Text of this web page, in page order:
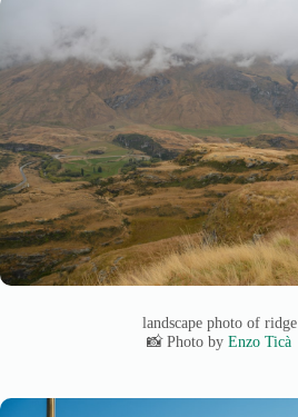
landscape photo of ridge
📸 Photo byEnzo Ticà